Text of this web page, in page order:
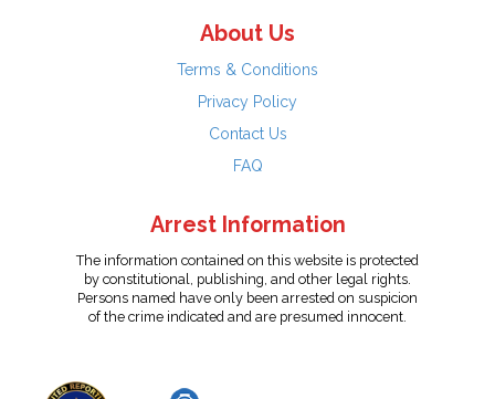
About Us
Terms & Conditions
Privacy Policy
Contact Us
FAQ
Arrest Information
The information contained on this website is protected
by constitutional, publishing, and other legal rights.
Persons named have only been arrested on suspicion
of the crime indicated and are presumed innocent.